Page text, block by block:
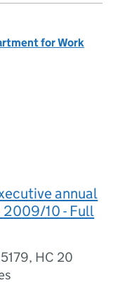
for Work
annual
10 - Full
HC 20